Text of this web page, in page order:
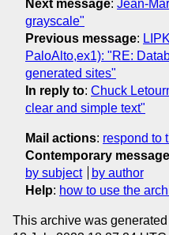
Next message: Jean-
grayscale"
Previous message:
PaloAlto,ex1): "RE:
generated sites"
In reply to: Chuck
clear and simple text"
Mail actions: respond to
Contemporary
by subject
by author
Help: how to use the
This archive was